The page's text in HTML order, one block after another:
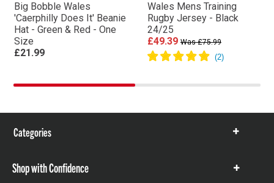
Big Bobble Wales
'Caerphilly Does It' Beanie
Hat - Green & Red - One
Size
£21.99
Wales Mens Training
Rugby Jersey - Black
24/25
£49.39 Was £75.99
Categories
Show
Shop with Confidence
Show